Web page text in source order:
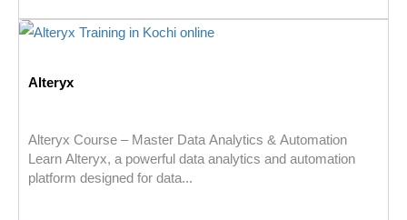
Alteryx
Alteryx Course – Master Data Analytics & Automation
Learn Alteryx, a powerful data analytics and automation
platform designed for data...